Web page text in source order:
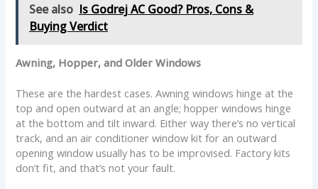
See also Is Godrej AC Good? Pros, Cons &
Buying Verdict
Awning, Hopper, and Older Windows
These are the hardest cases. Awning windows hinge at the
top and open outward at an angle; hopper windows hinge
at the bottom and tilt inward. Either way there’s no vertical
track, and an air conditioner window kit for an outward
opening window usually has to be improvised. Factory kits
don’t fit, and that’s not your fault.